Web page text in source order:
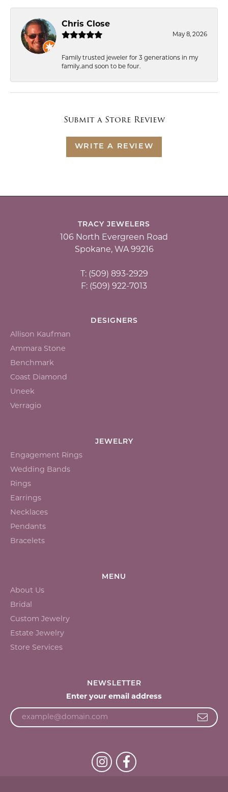
Chris Close
May 8, 2026
Family trusted jeweler for 3 generations in my
family..and soon to be four.
Submit a Store Review
WRITE A REVIEW
TRACY JEWELERS
106 North Evergreen Road
Spokane, WA 99216
T: (509) 893-2929
F: (509) 922-7013
DESIGNERS
Allison Kaufman
Ammara Stone
Benchmark
Coast Diamond
Uneek
Verragio
JEWELRY
Engagement Rings
Wedding Bands
Rings
Earrings
Necklaces
Pendants
Bracelets
MENU
About Us
Bridal
Custom Jewelry
Estate Jewelry
Store Services
NEWSLETTER
Enter your email address